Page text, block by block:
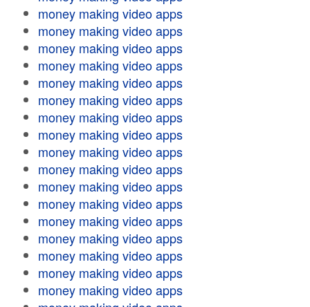
money making video apps
money making video apps
money making video apps
money making video apps
money making video apps
money making video apps
money making video apps
money making video apps
money making video apps
money making video apps
money making video apps
money making video apps
money making video apps
money making video apps
money making video apps
money making video apps
money making video apps